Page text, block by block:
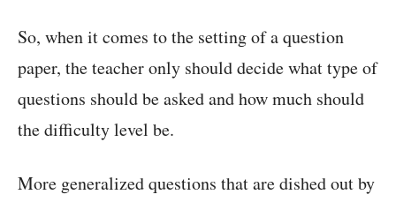
So, when it comes to the setting of a question
paper, the teacher only should decide what type of
questions should be asked and how much should
the difficulty level be.
More generalized questions that are dished out by